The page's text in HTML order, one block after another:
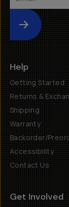
Submit
Help
Getting Started
Returns &
Shipping
Warranty
Backorder/
Accessibility
Contact Us
Get Involved